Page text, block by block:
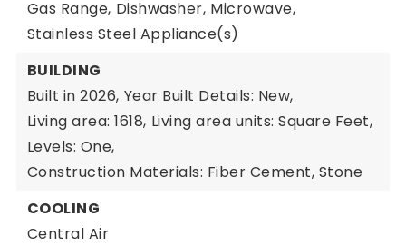
Gas Range, Dishwasher, Microwave,
Stainless Steel Appliance(s)
BUILDING
Built in 2026, Year Built Details: New,
Living area: 1618, Living area units: Square Feet,
Levels: One,
Construction Materials: Fiber Cement, Stone
COOLING
Central Air